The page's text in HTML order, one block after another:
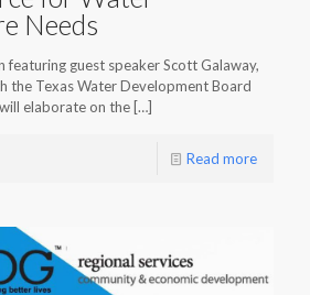
Needs
featuring guest speaker Scott Galaway,
the Texas Water Development Board
elaborate on the […]
Read more